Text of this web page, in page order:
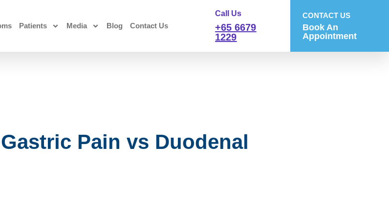
Patients Media Blog Contact Us
Call Us
+65 6679
1229
CONTACT US
Book An
Appointment
Pain vs Duodenal